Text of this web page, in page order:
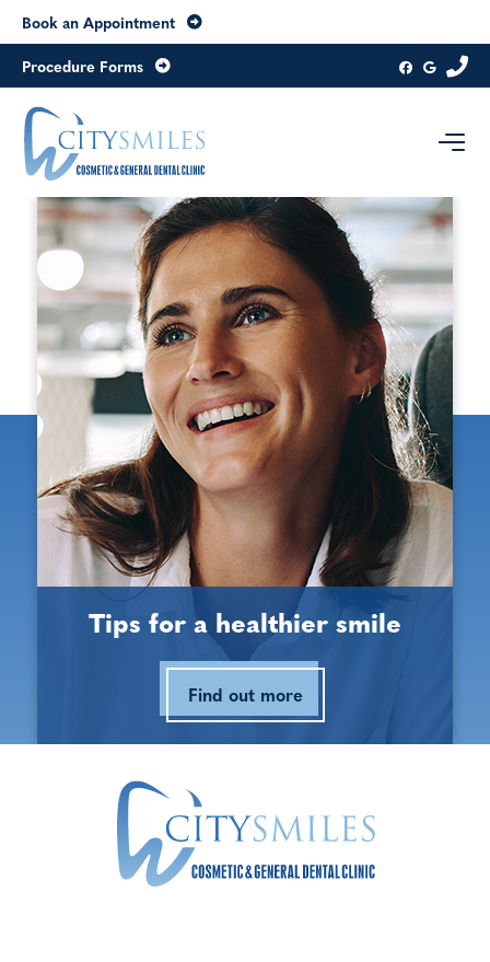
Contact us today
Level 8, 20 Collins StreetMelbourne
Victoria
3000Australia
Get directions
03 9654 6979
Opening Hours
Thursday:
9:00 am - 5:30 pm
9:00 am - 3:00 pm
Tips for a healthier smile
Find out more
Book an Appointment
Procedure Forms